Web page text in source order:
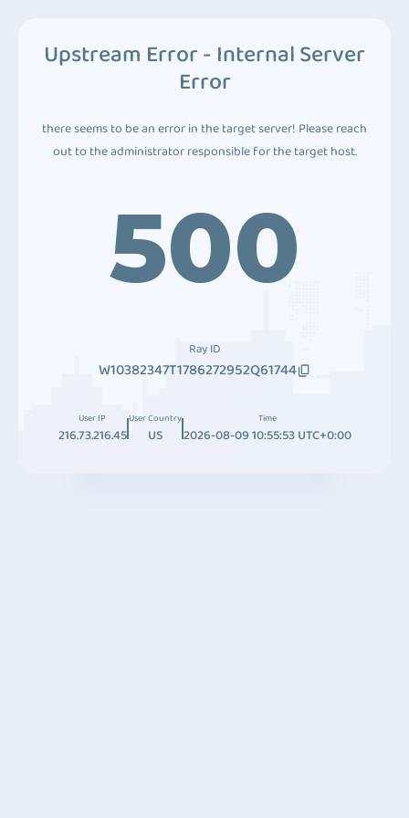
Upstream Error - Internal Server
Error
there seems to be an error in the target server! Please reach
out to the administrator responsible for the target host.
500
Ray ID
W10382347T1786272952Q61744
User IP
216.73.216.45
User Country
US
Time
2026-08-09 10:55:53 UTC+0:00